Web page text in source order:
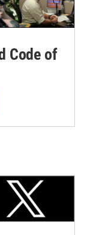
Code of